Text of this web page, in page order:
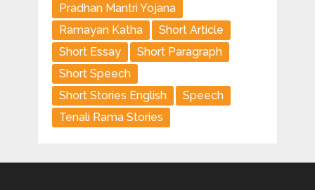
Pradhan Mantri Yojana
Ramayan Katha
Short Article
Short Essay
Short Paragraph
Short Speech
Short Stories English
Speech
Tenali Rama Stories